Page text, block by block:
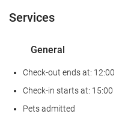
Services
General
Check-out ends at: 12:00
Check-in starts at: 15:00
Pets admitted